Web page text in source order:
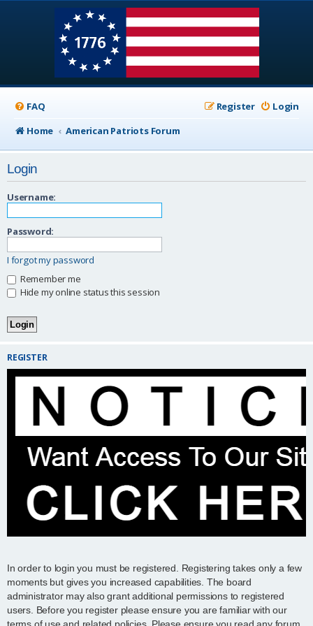
FAQ Login
Register
Home
American Patriots Forum
Login
Username:
Password:
I forgot my password
Remember me
Hide my online status this session
REGISTER
In order to login you must be registered. Registering takes only a few
moments but gives you increased capabilities. The board
administrator may also grant additional permissions to registered
users. Before you register please ensure you are familiar with our
terms of use and related policies. Please ensure you read any forum